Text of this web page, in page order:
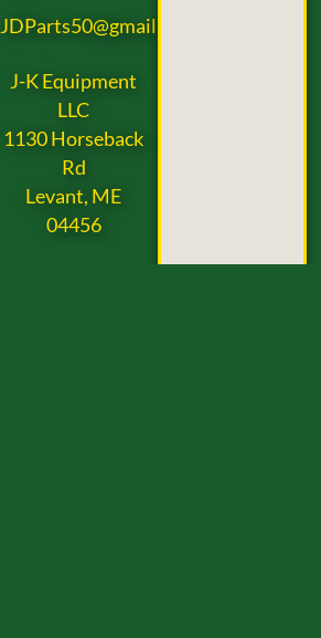
JDParts50@gmail.com
J-K Equipment
LLC
1130 Horseback
Rd
Levant, ME
04456